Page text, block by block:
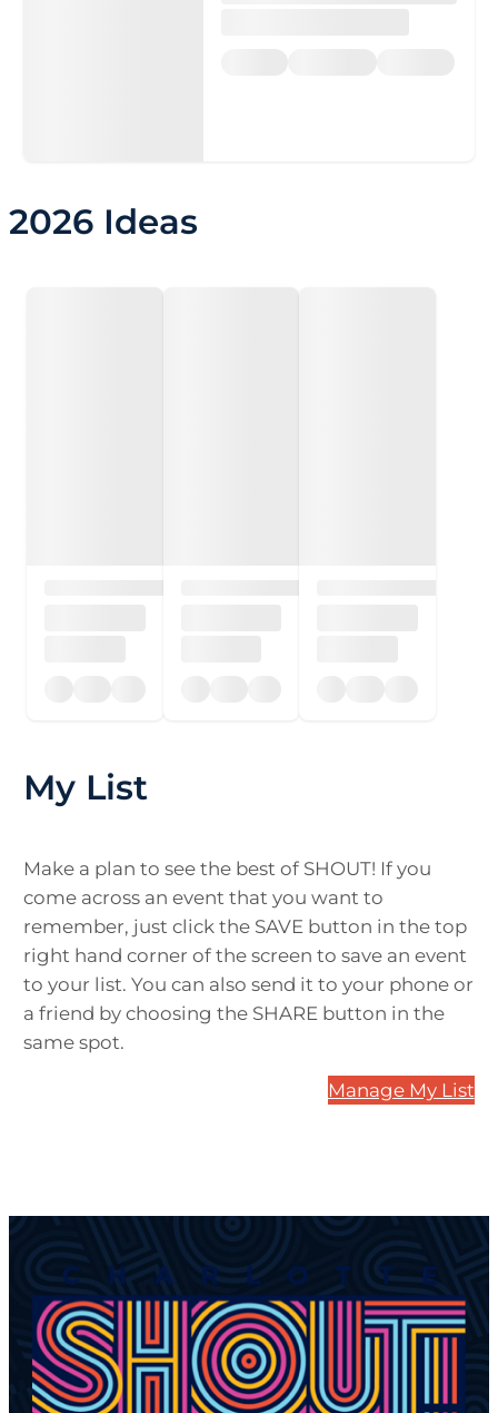
2026 Ideas
My List
Make a plan to see the best of SHOUT! If you
come across an event that you want to
remember, just click the SAVE button in the top
right hand corner of the screen to save an event
to your list. You can also send it to your phone or
a friend by choosing the SHARE button in the
same spot.
Manage My List